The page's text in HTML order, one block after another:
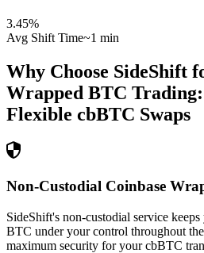
3.45%
Avg Shift Time~1 min
Why Choose SideShift
Wrapped BTC Trading:
Flexible cbBTC Swaps
Non-Custodial Coinbase
SideShift's non-custodial service
BTC under your control throughout
maximum security for your cbBTC